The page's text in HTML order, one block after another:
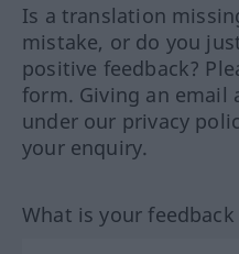
Is a translation
mistake, or do you
positive feedback?
form. Giving an email
under our privacy
your enquiry.
What is your